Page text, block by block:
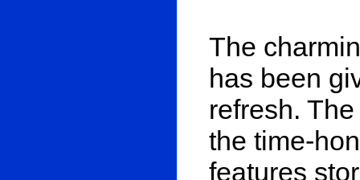
The
has been
refresh.
the time-
features